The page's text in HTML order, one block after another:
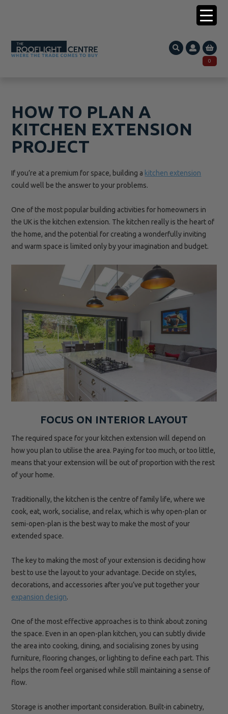
0
HOW TO PLAN A
KITCHEN EXTENSION
PROJECT
If you’re at a premium for space, building a kitchen extension
could well be the answer to your problems.
One of the most popular building activities for homeowners in
the UK is the kitchen extension. The kitchen really is the heart of
the home, and the potential for creating a wonderfully inviting
and warm space is limited only by your imagination and budget.
FOCUS ON INTERIOR LAYOUT
The required space for your kitchen extension will depend on
how you plan to utilise the area. Paying for too much, or too little,
means that your extension will be out of proportion with the rest
of your home.
Traditionally, the kitchen is the centre of family life, where we
cook, eat, work, socialise, and relax, which is why open-plan or
semi-open-plan is the best way to make the most of your
extended space.
The key to making the most of your extension is deciding how
best to use the layout to your advantage. Decide on styles,
decorations, and accessories after you’ve put together your
expansion design.
One of the most effective approaches is to think about zoning
the space. Even in an open-plan kitchen, you can subtly divide
the area into cooking, dining, and socialising zones by using
furniture, flooring changes, or lighting to define each part. This
helps the room feel organised while still maintaining a sense of
flow.
Storage is another important consideration. Built-in cabinetry,